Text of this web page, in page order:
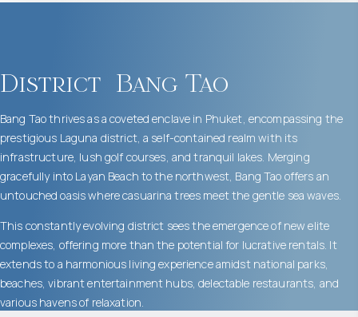
District Bang Tao
Bang Tao thrives as a coveted enclave in Phuket, encompassing the
prestigious Laguna district, a self-contained realm with its
infrastructure, lush golf courses, and tranquil lakes. Merging
gracefully into Layan Beach to the northwest, Bang Tao offers an
untouched oasis where casuarina trees meet the gentle sea waves.
This constantly evolving district sees the emergence of new elite
complexes, offering more than the potential for lucrative rentals. It
extends to a harmonious living experience amidst national parks,
beaches, vibrant entertainment hubs, delectable restaurants, and
various havens of relaxation.